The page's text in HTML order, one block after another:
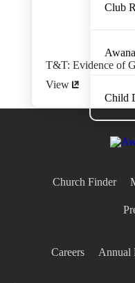
Club
Child
T&T: Evidence of
View
Church Finder
Careers Annual